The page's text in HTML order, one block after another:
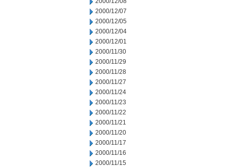
2000/12/07
2000/12/05
2000/12/04
2000/12/01
2000/11/30
2000/11/29
2000/11/28
2000/11/27
2000/11/24
2000/11/23
2000/11/22
2000/11/21
2000/11/20
2000/11/17
2000/11/16
2000/11/15